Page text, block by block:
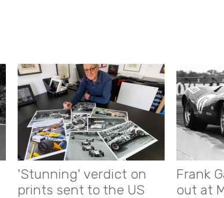
'Stunning' verdict on
prints sent to the US
Frank
out at